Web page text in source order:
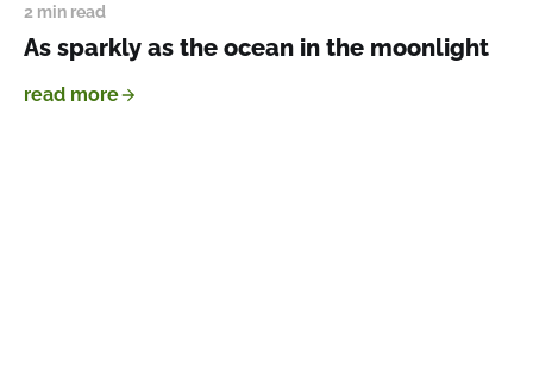
2 min read
As sparkly as the ocean in the moonlight
read more